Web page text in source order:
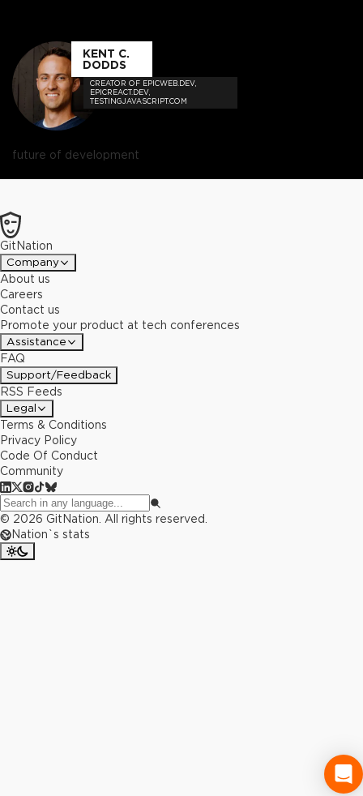
KENT C.
DODDS
CREATOR OF EPICWEB.DEV,
EPICREACT.DEV,
TESTINGJAVASCRIPT.COM
future of development
GitNation
Company
About us
Careers
Contact us
Promote your product at tech conferences
Assistance
FAQ
Support/Feedback
RSS Feeds
Legal
Terms & Conditions
Privacy Policy
Code Of Conduct
Community
© 2026 GitNation. All rights reserved.
Nation`s stats